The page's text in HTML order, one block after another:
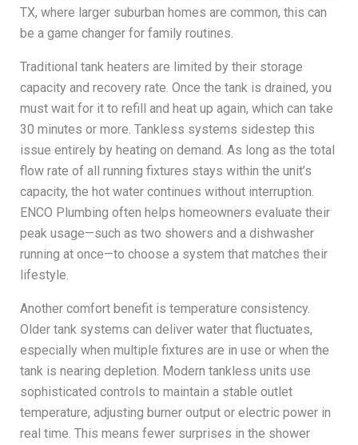
TX, where larger suburban homes are common, this can
be a game changer for family routines.
Traditional tank heaters are limited by their storage
capacity and recovery rate. Once the tank is drained, you
must wait for it to refill and heat up again, which can take
30 minutes or more. Tankless systems sidestep this
issue entirely by heating on demand. As long as the total
flow rate of all running fixtures stays within the unit’s
capacity, the hot water continues without interruption.
ENCO Plumbing often helps homeowners evaluate their
peak usage—such as two showers and a dishwasher
running at once—to choose a system that matches their
lifestyle.
Another comfort benefit is temperature consistency.
Older tank systems can deliver water that fluctuates,
especially when multiple fixtures are in use or when the
tank is nearing depletion. Modern tankless units use
sophisticated controls to maintain a stable outlet
temperature, adjusting burner output or electric power in
real time. This means fewer surprises in the shower